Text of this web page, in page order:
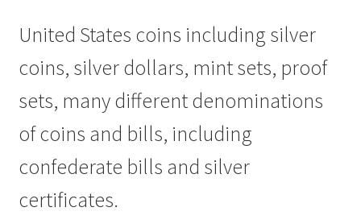
United States coins including silver
coins, silver dollars, mint sets, proof
sets, many different denominations
of coins and bills, including
confederate bills and silver
certificates.